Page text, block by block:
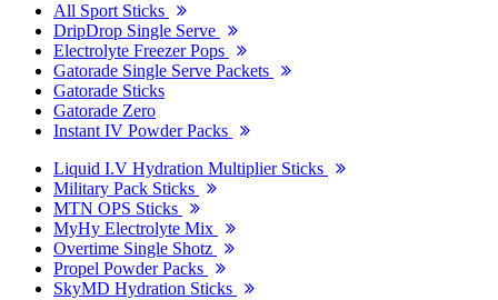
All Sport Sticks
DripDrop Single Serve
Electrolyte Freezer Pops
Gatorade Single Serve Packets
Gatorade Sticks
Gatorade Zero
Instant IV Powder Packs
Liquid I.V Hydration Multiplier Sticks
Military Pack Sticks
MTN OPS Sticks
MyHy Electrolyte Mix
Overtime Single Shotz
Propel Powder Packs
SkyMD Hydration Sticks